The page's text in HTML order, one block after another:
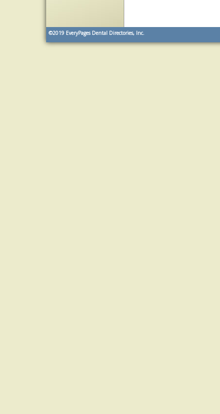
©2019 EveryPages Dental Directories, Inc.